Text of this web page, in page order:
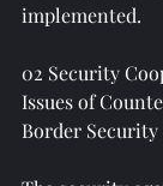
implemented.
02 Security
Issues of
Border Security